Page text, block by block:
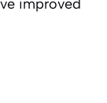
improved